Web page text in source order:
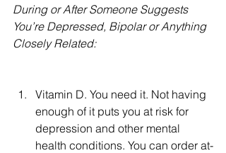
During or After Someone Suggests
You’re Depressed, Bipolar or Anything
Closely Related:
Vitamin D. You need it. Not having
enough of it puts you at risk for
depression and other mental
health conditions. You can order at-